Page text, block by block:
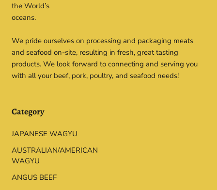
the World’s
oceans.
We pride ourselves on processing and packaging meats
and seafood on-site, resulting in fresh, great tasting
products. We look forward to connecting and serving you
with all your beef, pork, poultry, and seafood needs!
Category
JAPANESE WAGYU
AUSTRALIAN/AMERICAN
WAGYU
ANGUS BEEF